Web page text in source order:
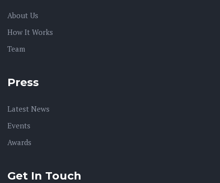
About Us
How It Works
Team
Press
Latest News
Events
Awards
Get In Touch